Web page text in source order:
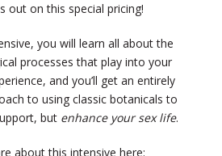
out on this special pricing!
you will learn all about the
processes that play into your
and you’ll get an entirely
to using classic botanicals to
but enhance your sex life.
about this intensive here: